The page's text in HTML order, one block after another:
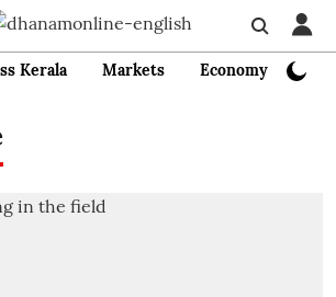
Kerala Markets Economy